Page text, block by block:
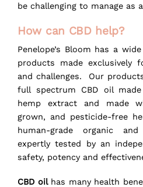
be challenging to manage as
How can CBD help?
Penelope’s Bloom has a
products made exclusively
and challenges.
Our
full spectrum CBD oil
hemp extract and made
grown, and pesticide-free
human-grade organic
expertly tested by an
safety, potency and
CBD oilhas many health